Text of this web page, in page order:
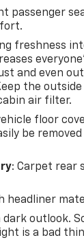
ultimate
don't
Pedestrian
is equipped
This system
road ahead to
It
display
steps to
there.
of the road
brake assist,
passenger
freshness
and even
the outside
air filter.
floor
be
: Carpet rear
headliner
outlook.
is a bad